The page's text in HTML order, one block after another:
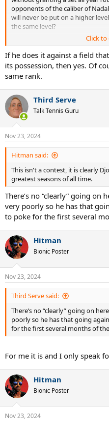
opponents of the caliber of
will never be put on a higher
the same level?
Subjective opinions leave the
We know that Fedal 2011 was
strong it was.
Who tells you that against Nadal
always finished the h2h ahead 6-0?
Every season makes a story in
Fedal remains sensational
Click to
If he does it against a field
its possession, then yes. Of
same rank.
Third Serve
Talk Tennis Guru
Nov 23, 2024
Hitman said:
This isn't a contest, it is clearly
greatest seasons of all time.
There’s no “clearly” going on
very poorly so he has that
to poke for the first several
Hitman
Bionic Poster
Nov 23, 2024
Third Serve said:
There’s no “clearly” going on
poorly so he has that going
for the first several months of
For me it is and I only speak
Hitman
Bionic Poster
Nov 23, 2024